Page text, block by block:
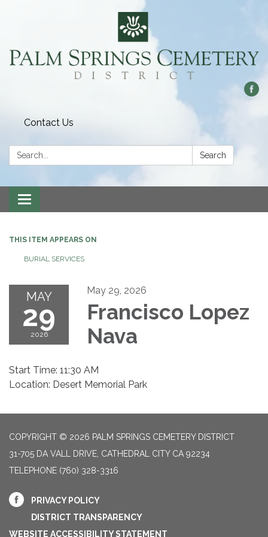
Contact Us
Search: Search
Toggle
navigation
THIS ITEM APPEARS ON
BURIAL SERVICES
MAY
29
2026
May 29, 2026
Francisco Lopez
Nava
Start Time: 11:30 AM
Location: Desert Memorial Park
COPYRIGHT © 2026 PALM SPRINGS CEMETERY DISTRICT
31-705 DA VALL DRIVE, CATHEDRAL CITY CA 92234
TELEPHONE (760) 328-3316
PRIVACY POLICY
DISTRICT TRANSPARENCY
WEBSITE ACCESSIBILITY STATEMENT